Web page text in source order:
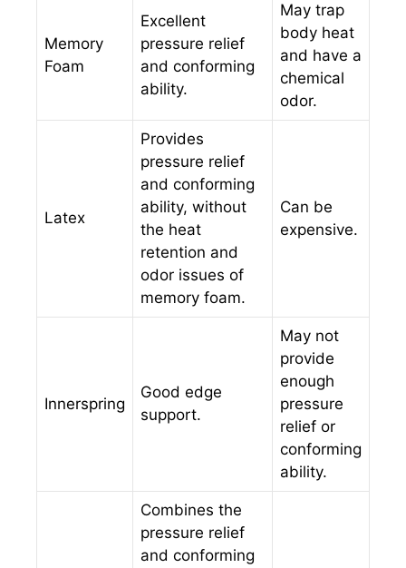
Memory
Foam
Excellent
pressure relief
and conforming
ability.
May trap
body heat
and have a
chemical
odor.
Latex
Provides
pressure relief
and conforming
ability, without
the heat
retention and
odor issues of
memory foam.
Can be
expensive.
Innerspring
Good edge
support.
May not
provide
enough
pressure
relief or
conforming
ability.
Combines the
pressure relief
and conforming